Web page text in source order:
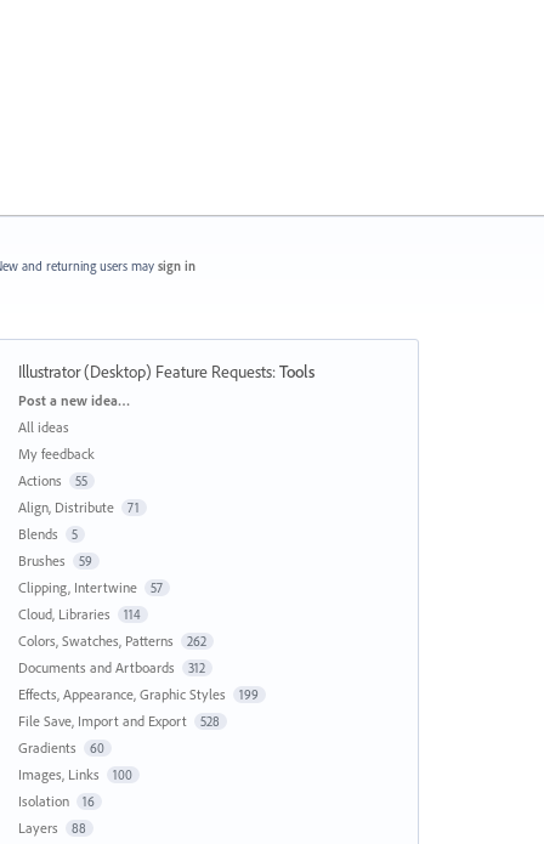
and returning users may sign in
Illustrator (Desktop) Feature Requests:Tools
Categories
Post a new idea…
All ideas
My feedback
Actions
55
Align, Distribute 71
Blends 5
Brushes 59
Clipping, Intertwine 57
Cloud, Libraries 114
Colors, Swatches, Patterns 262
Documents and Artboards 312
Effects, Appearance, Graphic Styles 199
File Save, Import and Export 528
Gradients 60
Images, Links 100
Isolation 16
Layers 88